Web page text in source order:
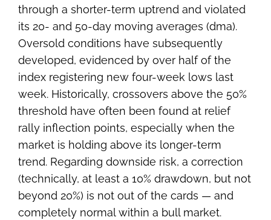
through a shorter-term uptrend and violated
its 20- and 50-day moving averages (dma).
Oversold conditions have subsequently
developed, evidenced by over half of the
index registering new four-week lows last
week. Historically, crossovers above the 50%
threshold have often been found at relief
rally inflection points, especially when the
market is holding above its longer-term
trend. Regarding downside risk, a correction
(technically, at least a 10% drawdown, but not
beyond 20%) is not out of the cards — and
completely normal within a bull market.